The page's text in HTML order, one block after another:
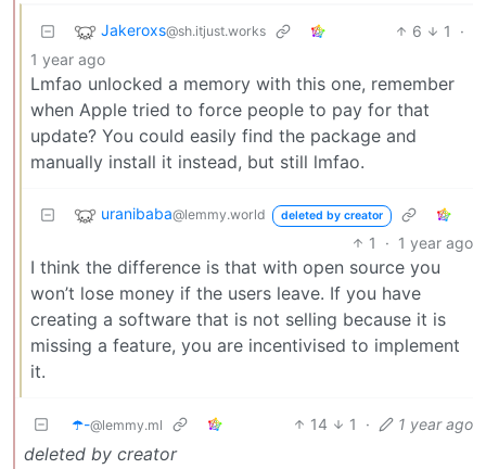
Jakeroxs@sh.itjust.works 6 1
·
1 year ago
Lmfao unlocked a memory with this one, remember
when Apple tried to force people to pay for that
update? You could easily find the package and
manually install it instead, but still lmfao.
uranibaba@lemmy.world deleted by creator
1 · 1 year ago
I think the difference is that with open source you
won’t lose money if the users leave. If you have
creating a software that is not selling because it is
missing a feature, you are incentivised to implement
it.
☂️-@lemmy.ml 14 1 · 1 year ago
deleted by creator